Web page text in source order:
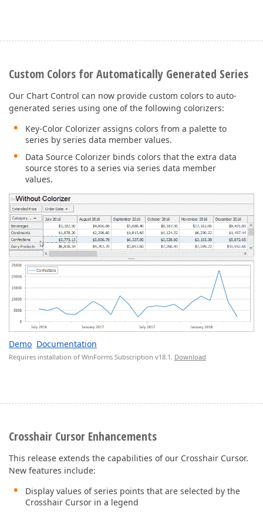
Custom Colors for Automatically Generated Series
Our Chart Control can now provide custom colors to auto-
generated series using one of the following colorizers:
Key-Color Colorizer assigns colors from a palette to
series by series data member values.
Data Source Colorizer binds colors that the extra data
source stores to a series via series data member
values.
Demo Documentation
Requires installation of WinForms Subscription v18.1. Download
Crosshair Cursor Enhancements
This release extends the capabilities of our Crosshair Cursor.
New features include:
Display values of series points that are selected by the
Crosshair Cursor in a legend